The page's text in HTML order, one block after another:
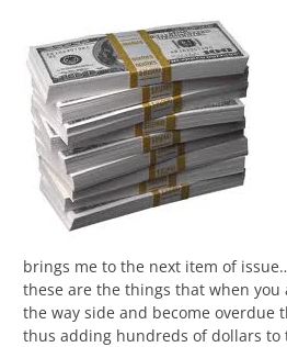
brings me to the next item of
these are the things that when
the way side and become overdue
thus adding hundreds of dollars